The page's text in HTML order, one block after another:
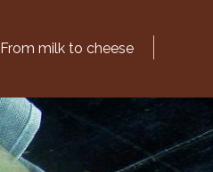
From milk to cheese